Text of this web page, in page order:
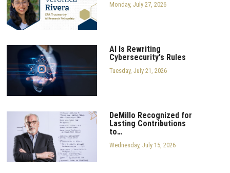
Monday, July 27, 2026
AI Is Rewriting
Cybersecurity's Rules
Tuesday, July 21, 2026
DeMillo Recognized for
Lasting Contributions
to…
Wednesday, July 15, 2026